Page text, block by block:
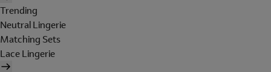
Trending
Neutral Lingerie
Matching Sets
Lace Lingerie